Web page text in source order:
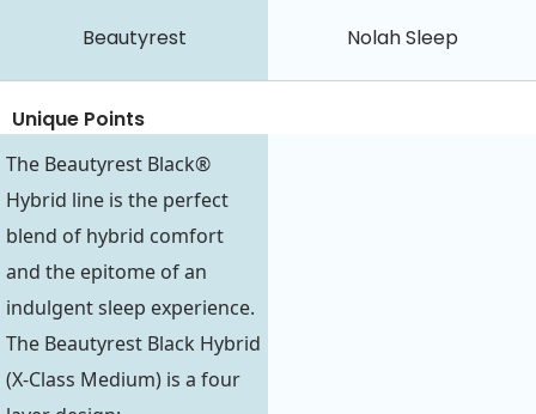
Beautyrest Nolah Sleep
Unique Points
The Beautyrest Black®
Hybrid line is the perfect
blend of hybrid comfort
and the epitome of an
indulgent sleep experience.
The Beautyrest Black Hybrid
(X-Class Medium) is a four